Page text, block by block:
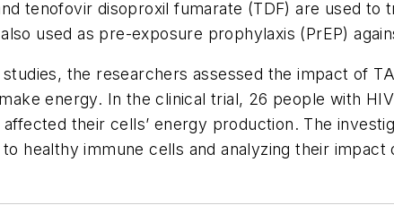
tenofovir disoproxil fumarate (TDF) are used to
used as pre-exposure prophylaxis (PrEP)
the researchers assessed the impact of
energy. In the clinical trial, 26 people with
their cells’ energy production. The
healthy immune cells and analyzing their impact